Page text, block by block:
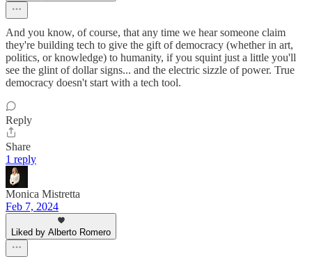
And you know, of course, that any time we hear someone claim
they're building tech to give the gift of democracy (whether in art,
politics, or knowledge) to humanity, if you squint just a little you'll
see the glint of dollar signs... and the electric sizzle of power. True
democracy doesn't start with a tech tool.
Reply
Share
1 reply
Monica Mistretta
Feb 7, 2024
Liked by Alberto Romero